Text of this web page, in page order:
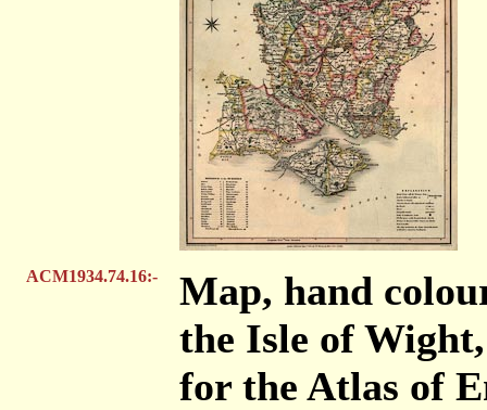
ACM1934.74.16:-
Map, hand
the Isle of
for the Atlas of